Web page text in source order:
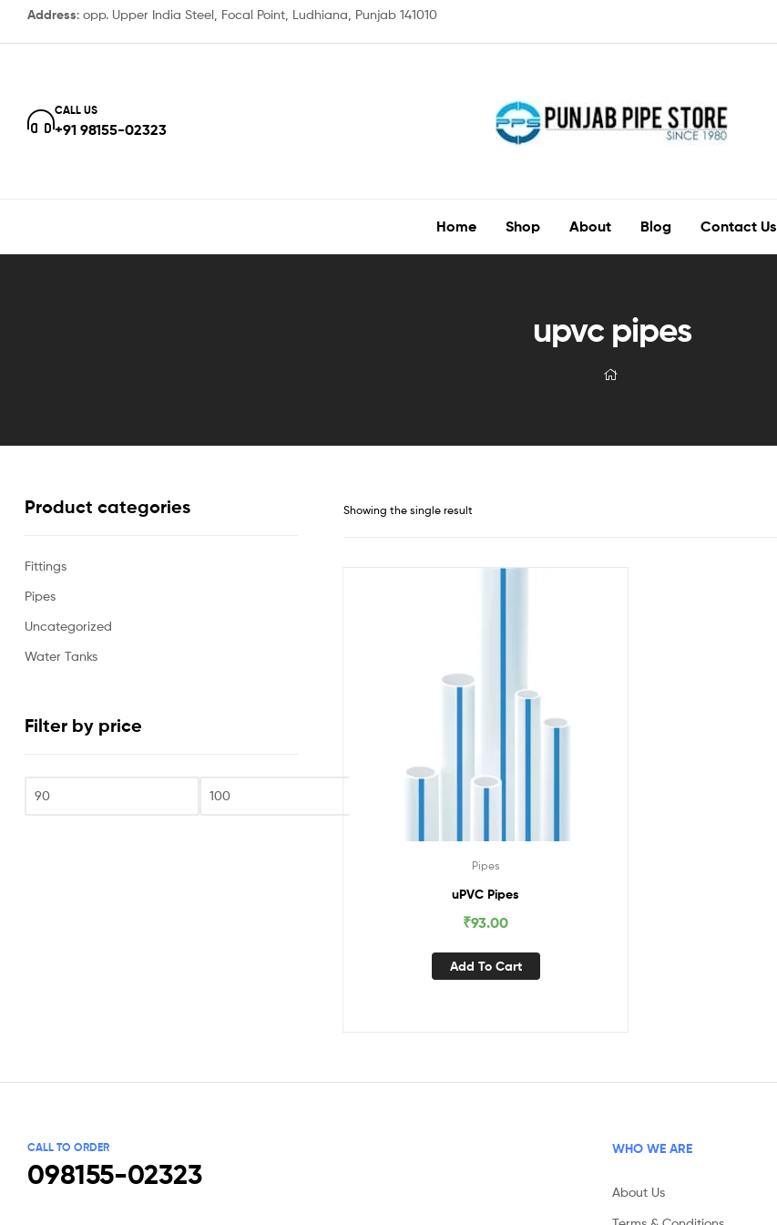
Address: opp. Upper India Steel, Focal Point, Ludhiana, Punjab 141010
CALL US
+91 98155-02323
Home Shop About Blog Contact Us
upvc pipes
Showing the single result
Pipes
uPVC Pipes
₹93.00
Add To Cart
Product categories
Fittings
Pipes
Uncategorized
Water Tanks
Filter by price
CALL TO ORDER
098155-02323
WHO WE ARE
About Us